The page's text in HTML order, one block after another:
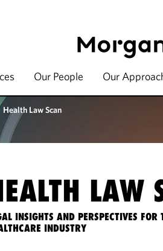
Our People Our
Health Law Scan
LAW
INSIGHTS AND PERSPECTIVES FOR
INDUSTRY